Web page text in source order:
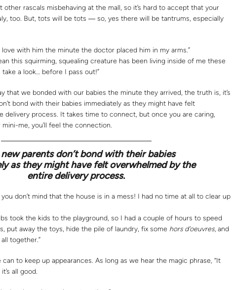
other rascals misbehaving at the mall, so it’s hard to accept that your
too. But, tots will be tots ― so, yes there will be tantrums, especially
love with him the minute the doctor placed him in my arms.”
this squirming, squealing creature has been living inside of me these
a look… before I pass out!”
that we bonded with our babies the minute they arrived, the truth is, it’s
bond with their babies immediately as they might have felt
delivery process. It takes time to connect, but once you are caring,
me, you’ll feel the connection.
parents don’t bond with their babies
as they might have felt overwhelmed by the
entire delivery process.
you don’t mind that the house is in a mess! I had no time at all to clear up
took the kids to the playground, so I had a couple of hours to speed
put away the toys, hide the pile of laundry, fix some hors d’oeuvres,and
together.”
to keep up appearances. As long as we hear the magic phrase, “It
all good.